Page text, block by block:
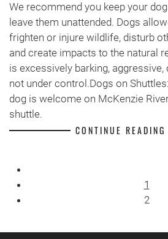
We recommend you keep your
leave them unattended. Dogs
frighten or injure wildlife, disturb
and create impacts to the natural
is excessively barking,
not under control.Dogs on
dog is welcome on McKenzie
shuttle.
CONTINUE READING
1
2